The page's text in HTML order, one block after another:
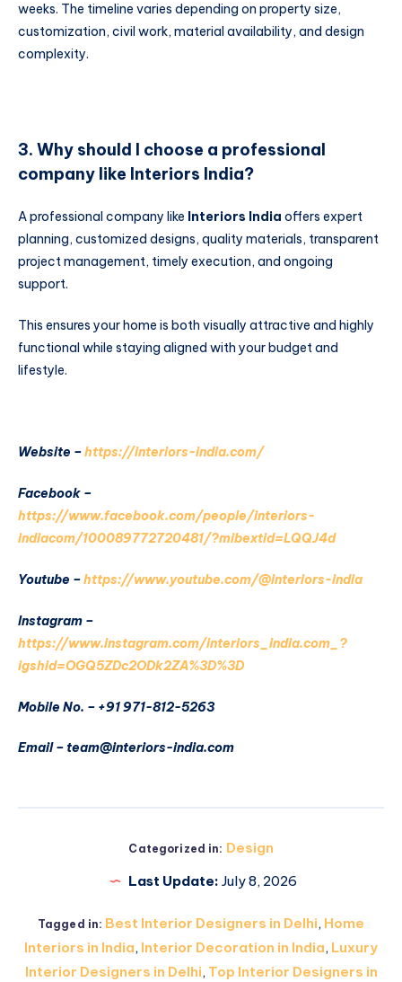
weeks. The timeline varies depending on property size,
customization, civil work, material availability, and design
complexity.
3. Why should I choose a professional
company like Interiors India?
A professional company like Interiors India offers expert
planning, customized designs, quality materials, transparent
project management, timely execution, and ongoing
support.
This ensures your home is both visually attractive and highly
functional while staying aligned with your budget and
lifestyle.
Website –https://interiors-india.com/
Facebook –
https://www.facebook.com/people/interiors-
indiacom/100089772720481/?mibextid=LQQJ4d
Youtube –https://www.youtube.com/@interiors-india
Instagram –
https://www.instagram.com/interiors_india.com_?
igshid=OGQ5ZDc2ODk2ZA%3D%3D
Mobile No. – +91 971-812-5263
Email – team@interiors-india.com
Categorized in: Design
Last Update: July 8, 2026
Tagged in: Best Interior Designers in Delhi, Home
Interiors in India, Interior Decoration in India, Luxury
Interior Designers in Delhi, Top Interior Designers in